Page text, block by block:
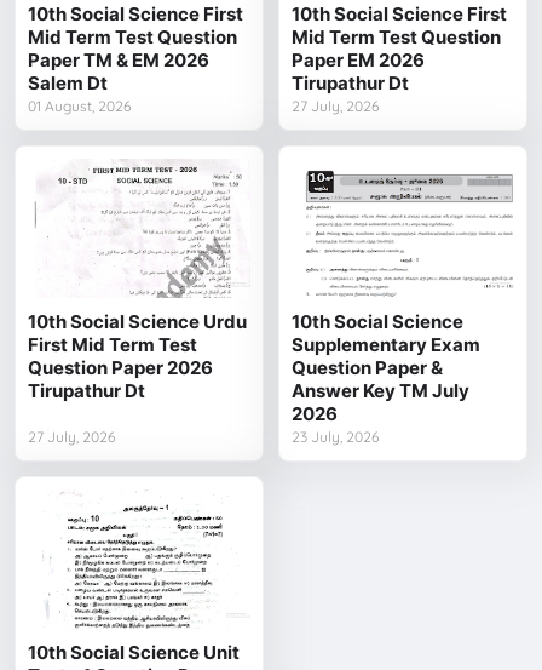
10th Social Science First
Mid Term Test Question
Paper TM & EM 2026
Salem Dt
01 August, 2026
10th Social Science First
Mid Term Test Question
Paper EM 2026
Tirupathur Dt
27 July, 2026
10th Social Science Urdu
First Mid Term Test
Question Paper 2026
Tirupathur Dt
27 July, 2026
10th Social Science
Supplementary Exam
Question Paper &
Answer Key TM July
2026
23 July, 2026
10th Social Science Unit